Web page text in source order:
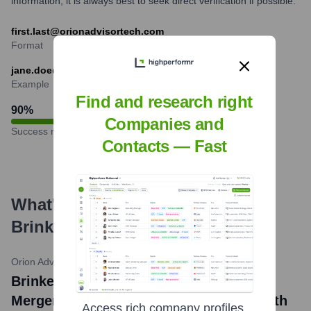
first.last@orionadvisortech.com
Format
jane.doe@orionadvisortech.com
Example
90%
Success rate
What's the Latest News About
Brinker Capital?
Orion Advisor Solutions Official Blog•September 29, 2020
Brinker Capital News: Orion Completes
Merger with Brinker Capital, Forging Path
Find and research right
Companies and
Contacts — Fast